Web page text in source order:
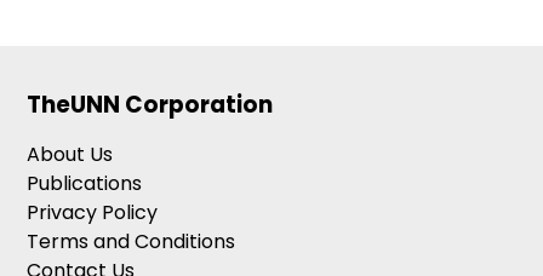
TheUNN Corporation
About Us
Publications
Privacy Policy
Terms and Conditions